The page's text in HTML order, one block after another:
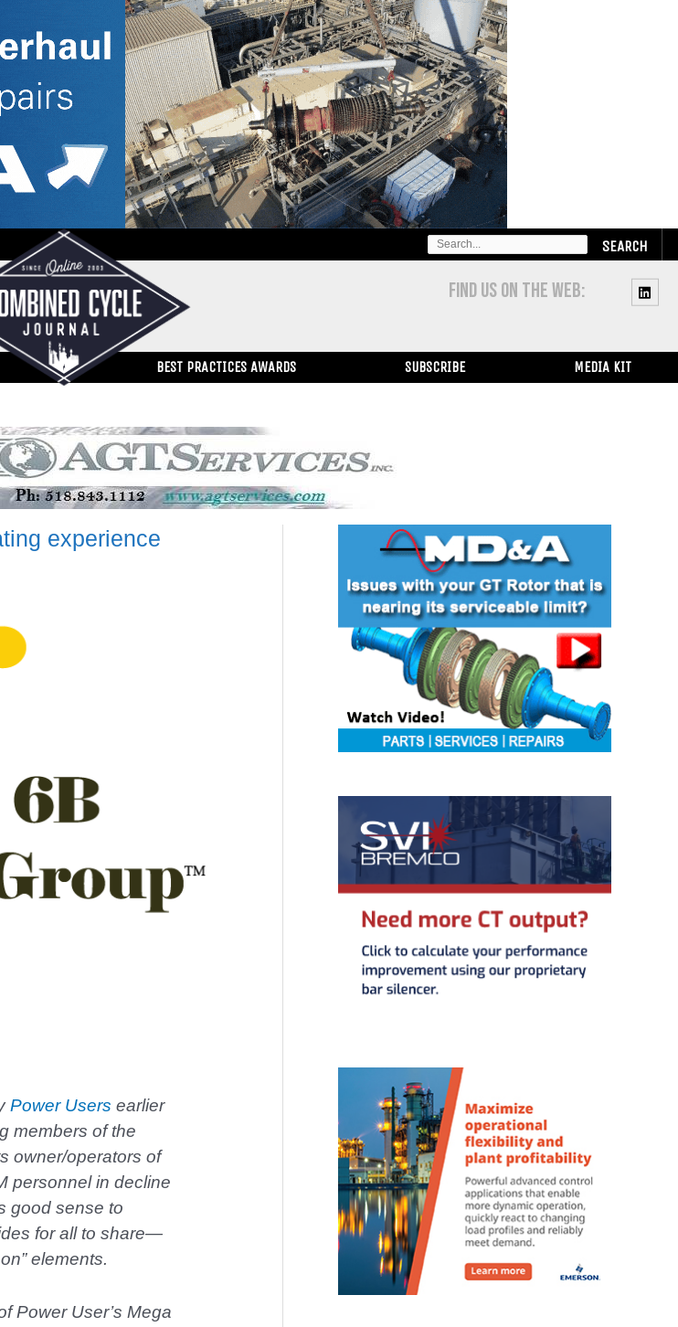
SEARCH
FOR:
FIND US ON THE WEB:
BEST PRACTICES AWARDS SUBSCRIBE MEDIA KIT
experience
Power Users earlier
members of the
owner/operators of
personnel in decline
good sense to
for all to share—
elements.
Power User’s Mega